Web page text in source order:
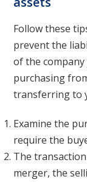
Follow these
prevent the
of the company
purchasing
transferring to
Examine the
require the
The
merger, the